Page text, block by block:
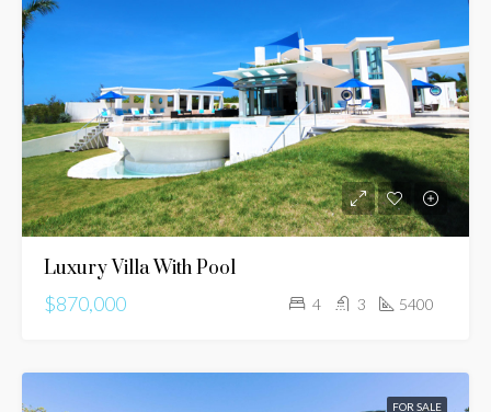
Luxury Villa With Pool
$870,000
4 3 5400
FOR SALE